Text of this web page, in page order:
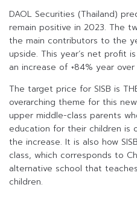
DAOL Securities (Thailand)
remain positive in 2023. The
the main contributors to the
upside. This year’s net profit
an increase of +84% year over
The target price for SISB is
overarching theme for this
upper middle-class parents
education for their children is
the increase. It is also how
class, which corresponds to
alternative school that
children.